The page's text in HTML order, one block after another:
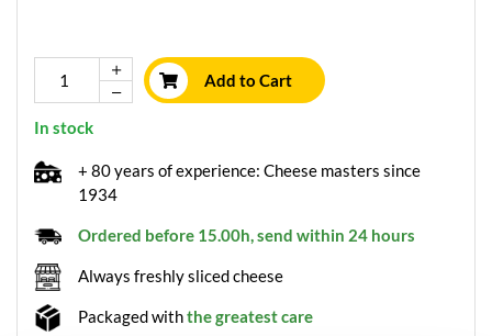
Add to Cart
In stock
+ 80 years of experience: Cheese masters since
1934
Ordered before 15.00h, send within 24 hours
Always freshly sliced cheese
Packaged withthe greatest care